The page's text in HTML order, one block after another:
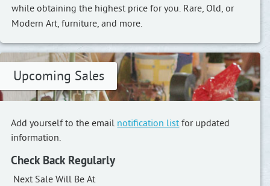
while obtaining the highest price for you. Rare, Old, or
Modern Art, furniture, and more.
Upcoming Sales
Add yourself to the email notification listfor updated
information.
Check Back Regularly
Next Sale Will Be At